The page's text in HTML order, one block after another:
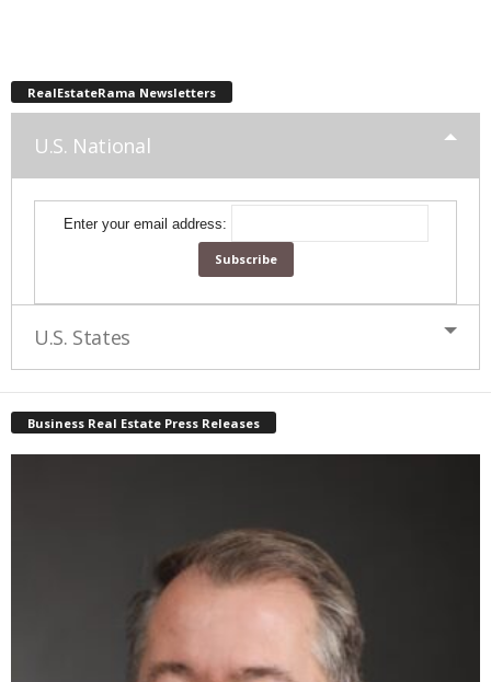
RealEstateRama Newsletters
U.S. National
Enter your email address:
U.S. States
Business Real Estate Press Releases